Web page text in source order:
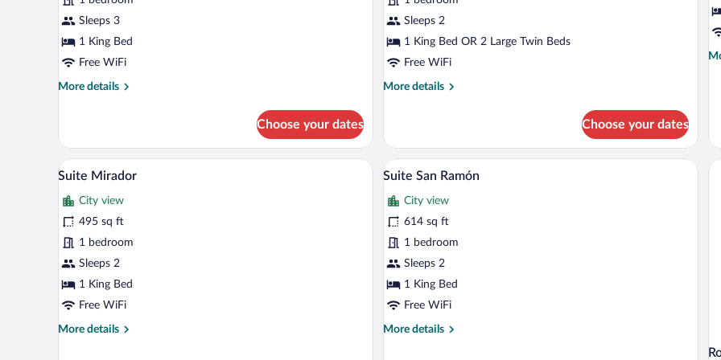
Room
Sleeps 3
1 King Bed
Free WiFi
More details
More
Double
Room
Choose your dates
Room
Sleeps 2
1 King Bed OR 2 Large Twin Beds
Free WiFi
More details
More
Double
Room
Choose your dates
View
all
photos
for
Suite
Mirador
A modern hotel room with a black and white checkered floor, a black sofa with patterned cushions, a round
5
Suite Mirador
City view
495 sq ft
1 bedroom
Sleeps 2
1 King Bed
Free WiFi
More details
More
View
all
photos
for
Suite
San
Ramón
A modern bedroom with a large bed, a
4
Suite San Ramón
City view
614 sq ft
1 bedroom
Sleeps 2
1 King Bed
Free WiFi
More details
More